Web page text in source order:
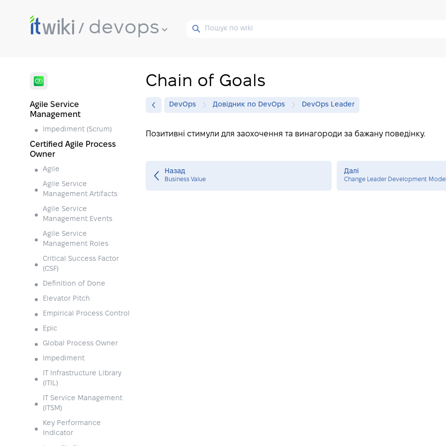
devops
Agile Service
Management
Impediment (Scrum)
Certified Agile Process
Owner
Agile
Agile Service
Management Artifacts
Agile Service
Management Events
Agile Service
Management Roles
Critical Success Factor
(CSF)
Definition of Done
Elevator Pitch
Empirical Process Control
Epic
Global Process Owner
Impediment
IT Infrastructure Library
(ITIL)
IT Service Management
(ITSM)
Key Performance
Indicator
Chain of Goals
DevOps Довідник по DevOps DevOps Leader
Позитивні стимули для заохочення та винагороди за бажану поведінку.
Назад
Business Value
Далі
Change Leader Development Model